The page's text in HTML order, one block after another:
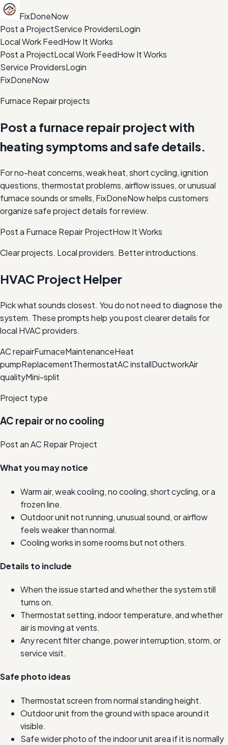
FixDoneNow
Post a ProjectService ProvidersLogin
Local Work FeedHow It Works
Post a ProjectLocal Work FeedHow It Works
Service ProvidersLogin
FixDoneNow
Furnace Repair projects
Post a furnace repair project with
heating symptoms and safe details.
For no-heat concerns, weak heat, short cycling, ignition
questions, thermostat problems, airflow issues, or unusual
furnace sounds or smells, FixDoneNow helps customers
organize safe project details for review.
Post a Furnace Repair ProjectHow It Works
Clear projects. Local providers. Better introductions.
HVAC Project Helper
Pick what sounds closest. You do not need to diagnose the
system. These prompts help you post clearer details for
local HVAC providers.
AC repairFurnaceMaintenanceHeat
pumpReplacementThermostatAC installDuctworkAir
qualityMini-split
Project type
AC repair or no cooling
Post an AC Repair Project
What you may notice
Warm air, weak cooling, no cooling, short cycling, or a
frozen line.
Outdoor unit not running, unusual sound, or airflow
feels weaker than normal.
Cooling works in some rooms but not others.
Details to include
When the issue started and whether the system still
turns on.
Thermostat setting, indoor temperature, and whether
air is moving at vents.
Any recent filter change, power interruption, storm, or
service visit.
Safe photo ideas
Thermostat screen from normal standing height.
Outdoor unit from the ground with space around it
visible.
Safe wider photo of the indoor unit area if it is normally